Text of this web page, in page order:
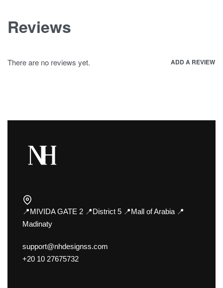
Reviews
There are no reviews yet. ADD A REVIEW
📍MIVIDA GATE 2 📍District 5 📍Mall of Arabia 📍
Madinaty
support@nhdesignss.com
+20 10 27675732